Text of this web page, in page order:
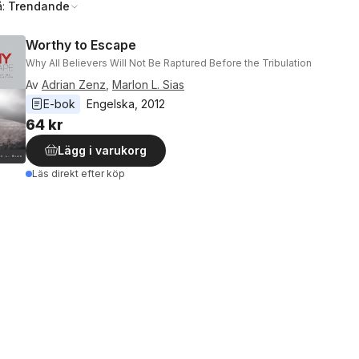
Trendande
Worthy to Escape
Why All Believers Will Not Be Raptured Before the Tribulation
Av Adrian Zenz Marlon L. Sias
E-bok
Engelska 2012
64 kr
Lägg i varukorg
Läs direkt efter köp